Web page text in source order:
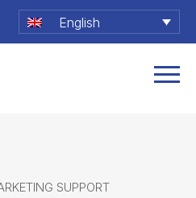
English
SUPPORT